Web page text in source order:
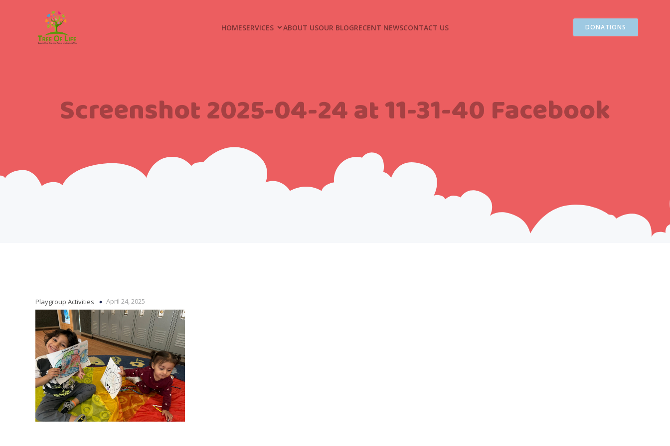
HOMESERVICES ABOUT USOUR BLOGRECENT NEWSCONTACT US DONATIONS
Screenshot 2025-04-24 at 11-31-40 Facebook
Playgroup Activities April 24, 2025